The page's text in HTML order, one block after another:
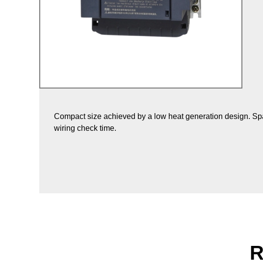
Compact size achieved by a low heat generation design.
wiring check time.